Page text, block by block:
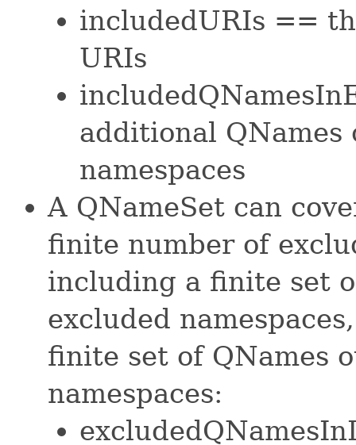
includedURIs ==
URIs
additional QNames
namespaces
A QNameSet can
finite number of
including a finite set
excluded
finite set of QNames
namespaces: